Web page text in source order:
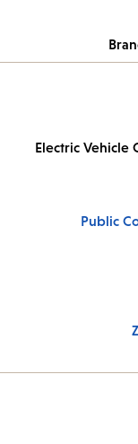
Electric Vehicle
Public